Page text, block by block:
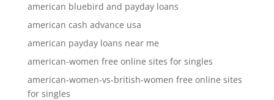
american bluebird and payday loans
american cash advance usa
american payday loans near me
american-women free online sites for singles
american-women-vs-british-women free online sites
for singles